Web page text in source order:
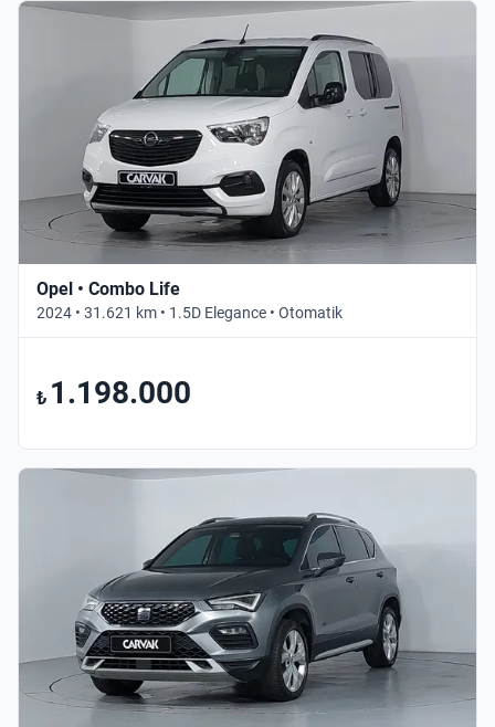
Opel • Combo Life
2024 • 31.621 km • 1.5D Elegance • Otomatik
₺ 1.198.000